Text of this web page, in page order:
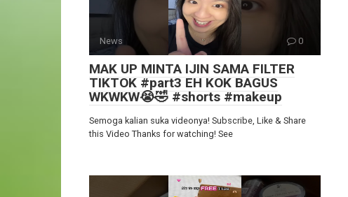
News 0
MAK UP MINTA IJIN SAMA FILTER
TIKTOK #part3 EH KOK BAGUS
WKWKW😭🤣 #shorts #makeup
Semoga kalian suka videonya! Subscribe, Like & Share
this Video Thanks for watching! See